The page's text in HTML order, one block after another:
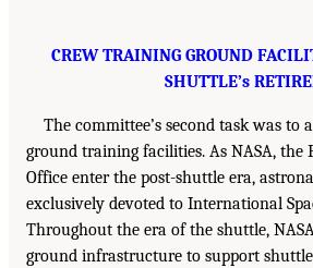
CREW TRAINING GROUND
SHUTTLE’s
The committee’s second task was to
ground training facilities. As NASA, the
Office enter the post-shuttle era,
exclusively devoted to International
Throughout the era of the shuttle,
ground infrastructure to support